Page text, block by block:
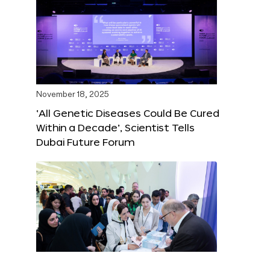
November 18, 2025
‘All Genetic Diseases Could Be Cured
Within a Decade’, Scientist Tells
Dubai Future Forum